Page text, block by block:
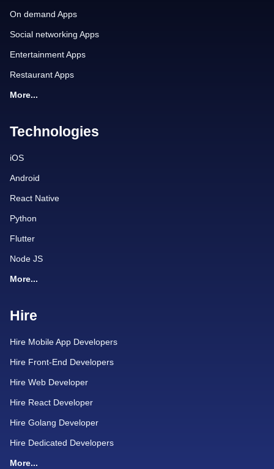
On demand Apps
Social networking Apps
Entertainment Apps
Restaurant Apps
More...
Technologies
iOS
Android
React Native
Python
Flutter
Node JS
More...
Hire
Hire Mobile App Developers
Hire Front-End Developers
Hire Web Developer
Hire React Developer
Hire Golang Developer
Hire Dedicated Developers
More...